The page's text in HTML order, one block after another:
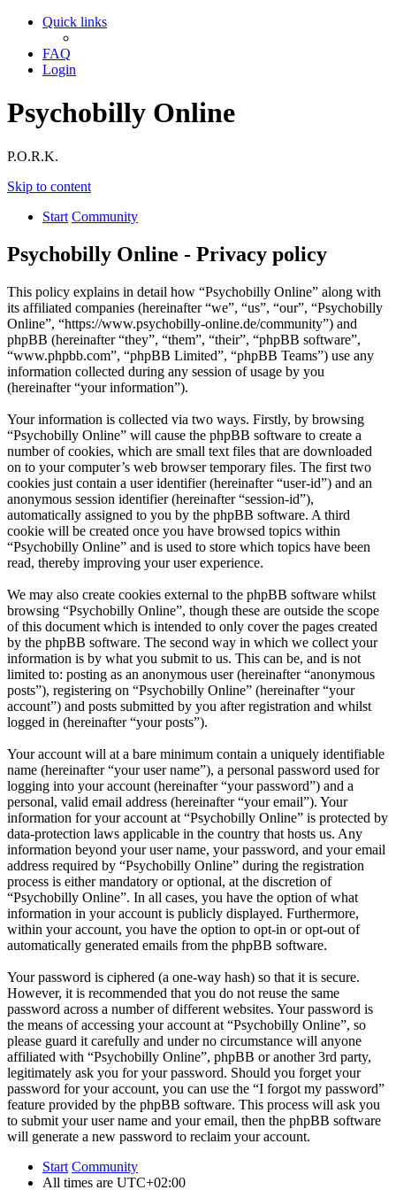
Quick links
FAQ
Login
Psychobilly Online
P.O.R.K.
Skip to content
Start Community
Psychobilly Online - Privacy policy
This policy explains in detail how “Psychobilly Online” along with
its affiliated companies (hereinafter “we”, “us”, “our”, “Psychobilly
Online”, “https://www.psychobilly-online.de/community”) and
phpBB (hereinafter “they”, “them”, “their”, “phpBB software”,
“www.phpbb.com”, “phpBB Limited”, “phpBB Teams”) use any
information collected during any session of usage by you
(hereinafter “your information”).
Your information is collected via two ways. Firstly, by browsing
“Psychobilly Online” will cause the phpBB software to create a
number of cookies, which are small text files that are downloaded
on to your computer’s web browser temporary files. The first two
cookies just contain a user identifier (hereinafter “user-id”) and an
anonymous session identifier (hereinafter “session-id”),
automatically assigned to you by the phpBB software. A third
cookie will be created once you have browsed topics within
“Psychobilly Online” and is used to store which topics have been
read, thereby improving your user experience.
We may also create cookies external to the phpBB software whilst
browsing “Psychobilly Online”, though these are outside the scope
of this document which is intended to only cover the pages created
by the phpBB software. The second way in which we collect your
information is by what you submit to us. This can be, and is not
limited to: posting as an anonymous user (hereinafter “anonymous
posts”), registering on “Psychobilly Online” (hereinafter “your
account”) and posts submitted by you after registration and whilst
logged in (hereinafter “your posts”).
Your account will at a bare minimum contain a uniquely identifiable
name (hereinafter “your user name”), a personal password used for
logging into your account (hereinafter “your password”) and a
personal, valid email address (hereinafter “your email”). Your
information for your account at “Psychobilly Online” is protected by
data-protection laws applicable in the country that hosts us. Any
information beyond your user name, your password, and your email
address required by “Psychobilly Online” during the registration
process is either mandatory or optional, at the discretion of
“Psychobilly Online”. In all cases, you have the option of what
information in your account is publicly displayed. Furthermore,
within your account, you have the option to opt-in or opt-out of
automatically generated emails from the phpBB software.
Your password is ciphered (a one-way hash) so that it is secure.
However, it is recommended that you do not reuse the same
password across a number of different websites. Your password is
the means of accessing your account at “Psychobilly Online”, so
please guard it carefully and under no circumstance will anyone
affiliated with “Psychobilly Online”, phpBB or another 3rd party,
legitimately ask you for your password. Should you forget your
password for your account, you can use the “I forgot my password”
feature provided by the phpBB software. This process will ask you
to submit your user name and your email, then the phpBB software
will generate a new password to reclaim your account.
Start Community
All times are UTC+02:00